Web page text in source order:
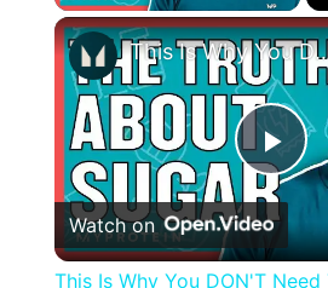
This Is Why You DON'T Need To Cut Sugar
Watch on
This Is Why You DON'T